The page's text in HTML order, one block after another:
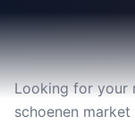
Looking for your
schoenen